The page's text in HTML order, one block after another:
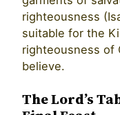
righteousness
suitable for the
righteousness of
believe.
The Lord’s